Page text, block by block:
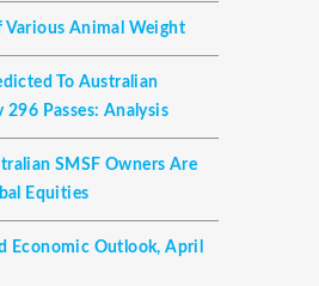
Various Animal Weight
To Australian
296 Passes: Analysis
SMSF Owners Are
Equities
Economic Outlook, April